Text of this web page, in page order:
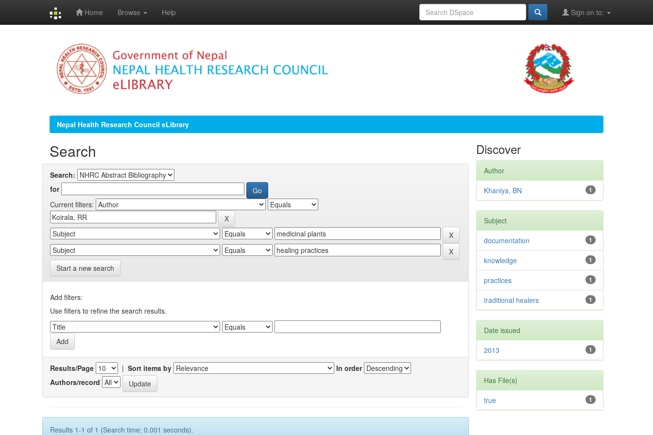
Home Browse Help Sign on to:
Nepal Health Research Council eLibrary
Search
Search:
for
Current filters:
Start a new search
Add filters:
Use filters to refine the search results.
Results/Page | Sort items by
In order
Authors/record
Results 1-1 of 1 (Search time: 0.001 seconds).
Discover
Author
1
Khaniya, BN
Subject
1
documentation
1
knowledge
1
practices
1
traditional healers
Date issued
1
2013
Has File(s)
1
true